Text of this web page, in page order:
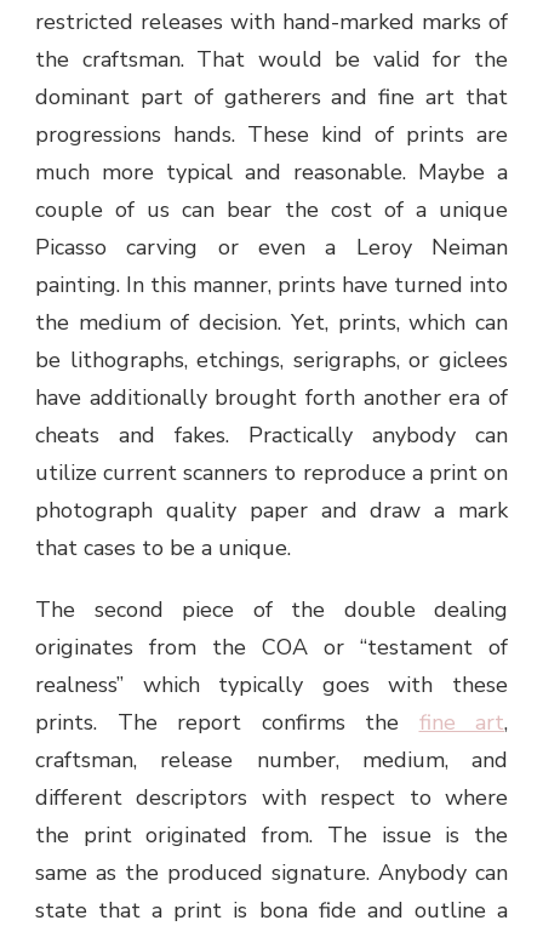
restricted releases with hand-marked marks of
the craftsman. That would be valid for the
dominant part of gatherers and fine art that
progressions hands. These kind of prints are
much more typical and reasonable. Maybe a
couple of us can bear the cost of a unique
Picasso carving or even a Leroy Neiman
painting. In this manner, prints have turned into
the medium of decision. Yet, prints, which can
be lithographs, etchings, serigraphs, or giclees
have additionally brought forth another era of
cheats and fakes. Practically anybody can
utilize current scanners to reproduce a print on
photograph quality paper and draw a mark
that cases to be a unique.
The second piece of the double dealing
originates from the COA or “testament of
realness” which typically goes with these
prints. The report confirms the fine art,
craftsman, release number, medium, and
different descriptors with respect to where
the print originated from. The issue is the
same as the produced signature. Anybody can
state that a print is bona fide and outline a